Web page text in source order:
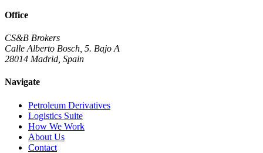
Office
CS&B Brokers
Calle Alberto Bosch, 5. Bajo A
28014 Madrid, Spain
Navigate
Petroleum Derivatives
Logistics Suite
How We Work
About Us
Contact